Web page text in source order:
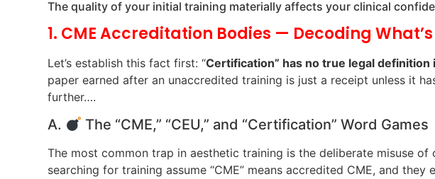
The quality of your initial training materially affects your clinical
1. CME Accreditation Bodies — Decoding
Let’s establish this fact first: “Certification” has no true legal
paper earned after an unaccredited training is just a receipt unless it
further….
A. The “CME,” “CEU,” and “Certification” Word Games
The most common trap in aesthetic training is the deliberate misuse
searching for training assume “CME” means accredited CME, and